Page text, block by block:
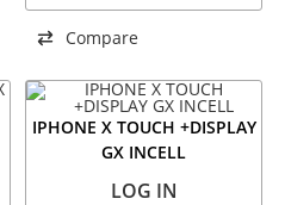
Compare
IPHONE X TOUCH +DISPLAY
GX INCELL
LOG IN